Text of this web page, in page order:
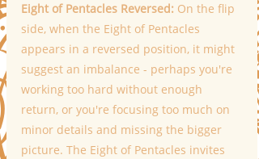
Eight of Pentacles Reversed: On the flip
side, when the Eight of Pentacles
appears in a reversed position, it might
suggest an imbalance - perhaps you're
working too hard without enough
return, or you're focusing too much on
minor details and missing the bigger
picture. The Eight of Pentacles invites